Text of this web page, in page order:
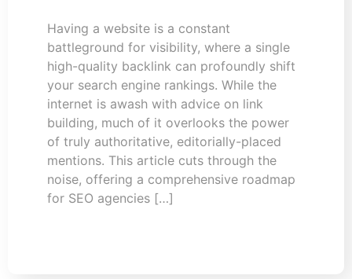
Having a website is a constant
battleground for visibility, where a single
high-quality backlink can profoundly shift
your search engine rankings. While the
internet is awash with advice on link
building, much of it overlooks the power
of truly authoritative, editorially-placed
mentions. This article cuts through the
noise, offering a comprehensive roadmap
for SEO agencies […]